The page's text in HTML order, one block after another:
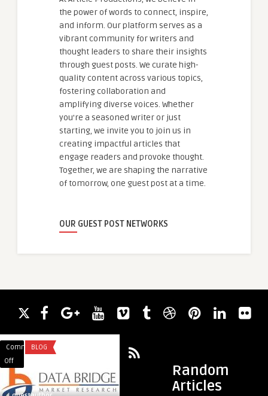
the power of words to connect, inspire,
and inform. Our platform serves as a
vibrant community for writers and
thought leaders to share their insights
through guest posts. We curate high-
quality content across various topics,
fostering collaboration and
amplifying diverse voices. Whether
you're a seasoned writer or just
starting, we invite you to join us in
creating impactful articles that
engage readers and provoke thought.
Together, we are shaping the narrative
of tomorrow, one guest post at a time.
OUR GUEST POST NETWORKS
Random
Articles
Comments
Off
Industry
4.0
BLOG
What
Are